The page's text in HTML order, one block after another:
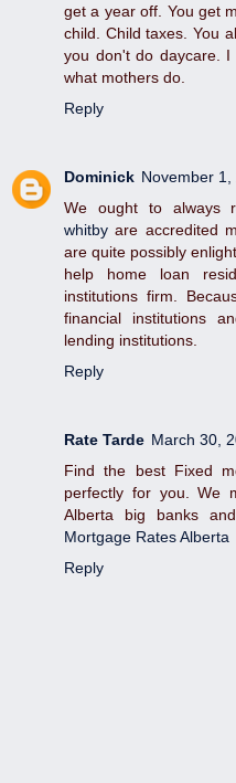
get a year off. You get
child. Child taxes. You
you don't do daycare.
what mothers do.
Reply
Dominick November 1,
We ought to always
whitby are accredited
are quite possibly
help home loan
institutions firm.
financial institutions
lending institutions.
Reply
Rate Tarde March 30,
Find the best Fixed
perfectly for you. We
Alberta big banks
Mortgage Rates Alberta
Reply